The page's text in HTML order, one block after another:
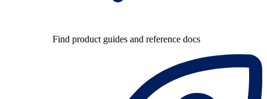
Find product guides and reference docs